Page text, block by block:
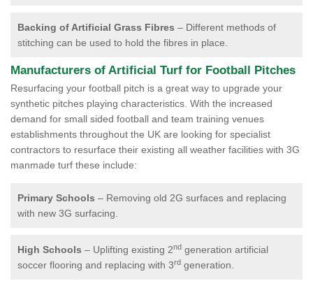
Backing of Artificial Grass Fibres – Different methods of
stitching can be used to hold the fibres in place.
Manufacturers of Artificial Turf for Football Pitches
Resurfacing your football pitch is a great way to upgrade your
synthetic pitches playing characteristics. With the increased
demand for small sided football and team training venues
establishments throughout the UK are looking for specialist
contractors to resurface their existing all weather facilities with 3G
manmade turf these include:
Primary Schools – Removing old 2G surfaces and replacing
with new 3G surfacing.
High Schools – Uplifting existing 2nd generation artificial
soccer flooring and replacing with 3rd generation.